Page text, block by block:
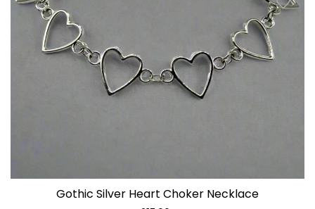
Gothic Silver Heart Choker Necklace